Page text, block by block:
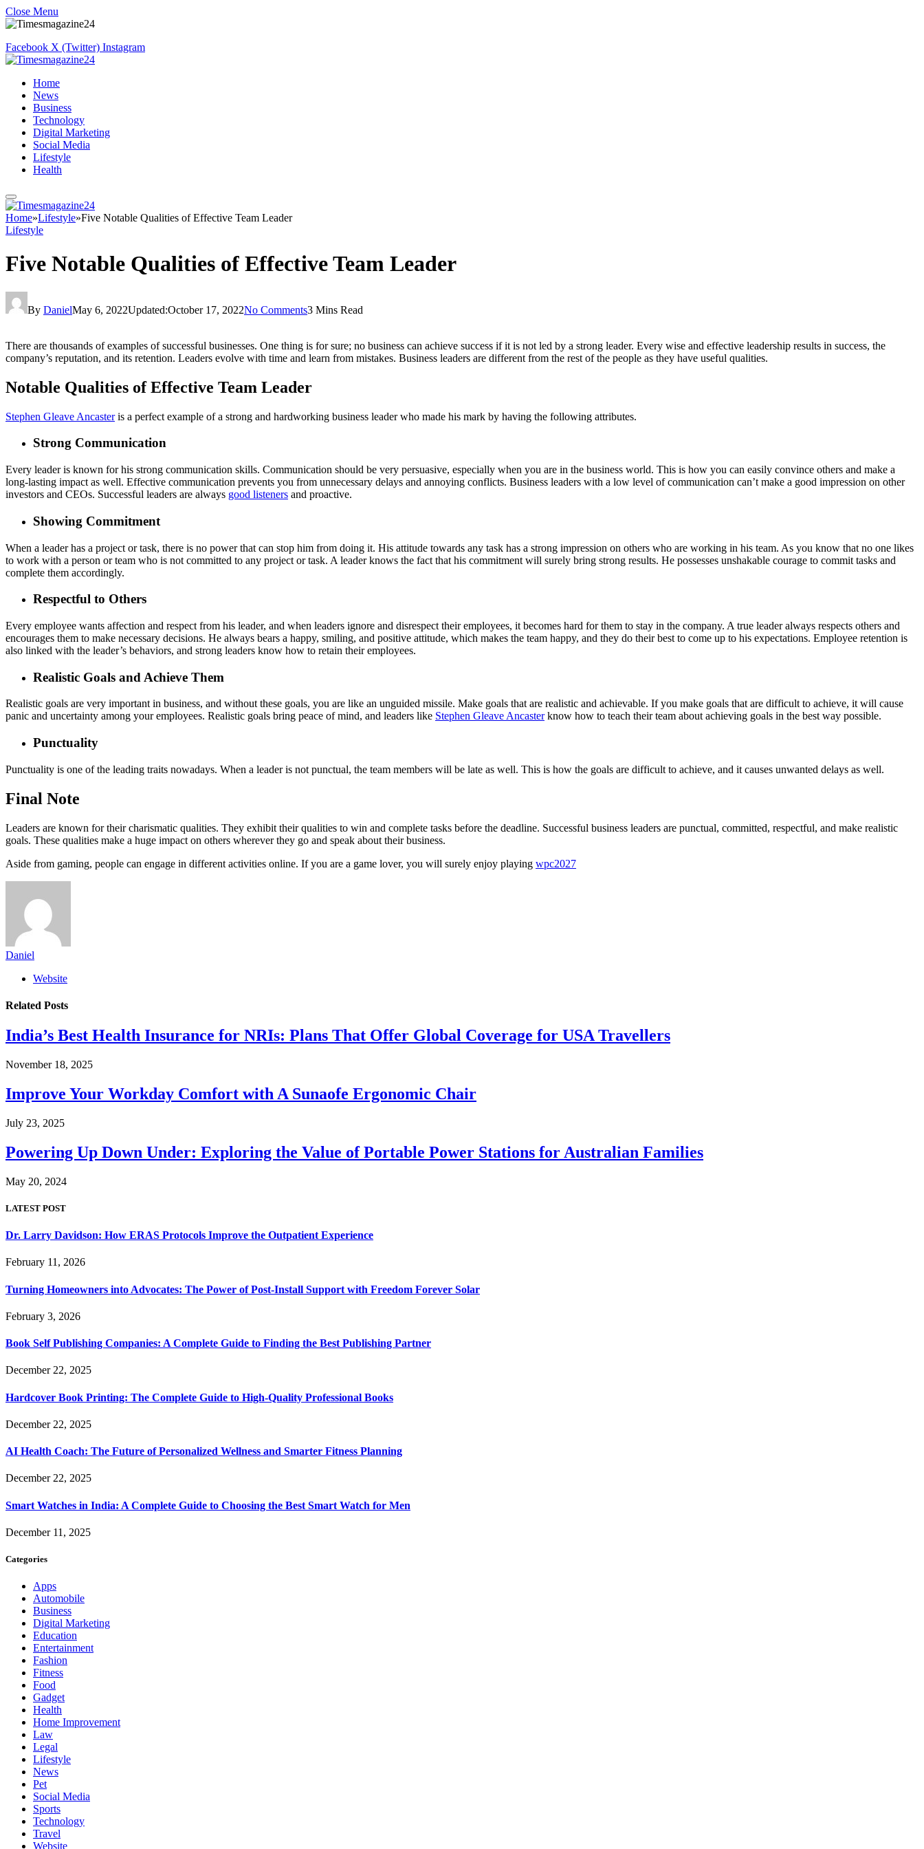
Close Menu
Facebook X (Twitter) Instagram
Home
News
Business
Technology
Digital Marketing
Social Media
Lifestyle
Health
Home»Lifestyle»Five Notable Qualities of Effective Team Leader
Lifestyle
Five Notable Qualities of Effective Team Leader
By DanielMay 6, 2022Updated:October 17, 2022No Comments3 Mins Read
There are thousands of examples of successful businesses. One thing is for sure; no business can achieve success if it is not led by a strong leader. Every wise and effective leadership results in success, the
company’s reputation, and its retention. Leaders evolve with time and learn from mistakes. Business leaders are different from the rest of the people as they have useful qualities.
Notable Qualities of Effective Team Leader
Stephen Gleave Ancasteris a perfect example of a strong and hardworking business leader who made his mark by having the following attributes.
Strong Communication
Every leader is known for his strong communication skills. Communication should be very persuasive, especially when you are in the business world. This is how you can easily convince others and make a
long-lasting impact as well. Effective communication prevents you from unnecessary delays and annoying conflicts. Business leaders with a low level of communication can’t make a good impression on other
investors and CEOs. Successful leaders are always good listeners and proactive.
Showing Commitment
When a leader has a project or task, there is no power that can stop him from doing it. His attitude towards any task has a strong impression on others who are working in his team. As you know that no one likes
to work with a person or team who is not committed to any project or task. A leader knows the fact that his commitment will surely bring strong results. He possesses unshakable courage to commit tasks and
complete them accordingly.
Respectful to Others
Every employee wants affection and respect from his leader, and when leaders ignore and disrespect their employees, it becomes hard for them to stay in the company. A true leader always respects others and
encourages them to make necessary decisions. He always bears a happy, smiling, and positive attitude, which makes the team happy, and they do their best to come up to his expectations. Employee retention is
also linked with the leader’s behaviors, and strong leaders know how to retain their employees.
Realistic Goals and Achieve Them
Realistic goals are very important in business, and without these goals, you are like an unguided missile. Make goals that are realistic and achievable. If you make goals that are difficult to achieve, it will cause
panic and uncertainty among your employees. Realistic goals bring peace of mind, and leaders like Stephen Gleave Ancasterknow how to teach their team about achieving goals in the best way possible.
Punctuality
Punctuality is one of the leading traits nowadays. When a leader is not punctual, the team members will be late as well. This is how the goals are difficult to achieve, and it causes unwanted delays as well.
Final Note
Leaders are known for their charismatic qualities. They exhibit their qualities to win and complete tasks before the deadline. Successful business leaders are punctual, committed, respectful, and make realistic
goals. These qualities make a huge impact on others wherever they go and speak about their business.
Aside from gaming, people can engage in different activities online. If you are a game lover, you will surely enjoy playing wpc2027
Daniel
Website
Related Posts
India’s Best Health Insurance for NRIs: Plans That Offer Global Coverage for USA Travellers
November 18, 2025
Improve Your Workday Comfort with A Sunaofe Ergonomic Chair
July 23, 2025
Powering Up Down Under: Exploring the Value of Portable Power Stations for Australian Families
May 20, 2024
LATEST POST
Dr. Larry Davidson: How ERAS Protocols Improve the Outpatient Experience
February 11, 2026
Turning Homeowners into Advocates: The Power of Post-Install Support with Freedom Forever Solar
February 3, 2026
Book Self Publishing Companies: A Complete Guide to Finding the Best Publishing Partner
December 22, 2025
Hardcover Book Printing: The Complete Guide to High-Quality Professional Books
December 22, 2025
AI Health Coach: The Future of Personalized Wellness and Smarter Fitness Planning
December 22, 2025
Smart Watches in India: A Complete Guide to Choosing the Best Smart Watch for Men
December 11, 2025
Categories
Apps
Automobile
Business
Digital Marketing
Education
Entertainment
Fashion
Fitness
Food
Gadget
Health
Home Improvement
Law
Legal
Lifestyle
News
Pet
Social Media
Sports
Technology
Travel
Website